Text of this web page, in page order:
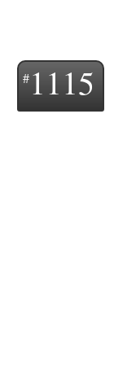
1115